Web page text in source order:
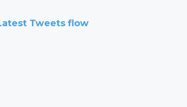
Tweets flow